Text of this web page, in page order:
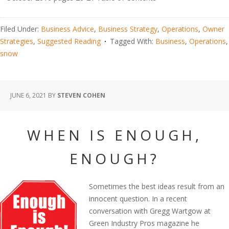
Filed Under: Business Advice, Business Strategy, Operations, Owner
Strategies, Suggested Reading Tagged With: Business, Operations,
snow
JUNE 6, 2021 BY STEVEN COHEN
WHEN IS ENOUGH,
ENOUGH?
Sometimes the best ideas result from an
innocent question. In a recent
conversation with Gregg Wartgow at
Green Industry Pros magazine he